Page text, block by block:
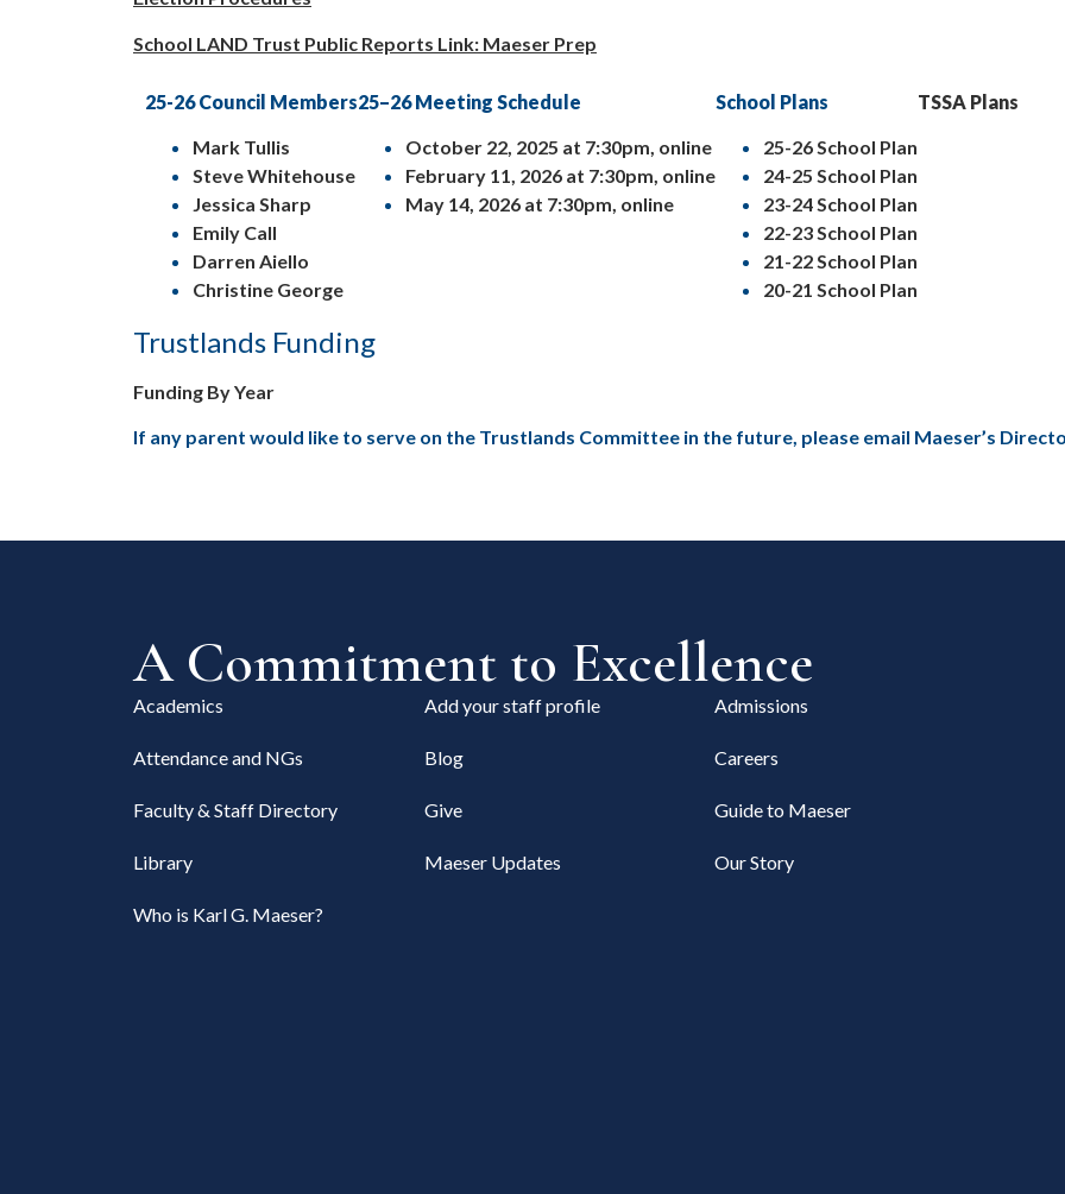
School LAND Trust Public Reports Link: Maeser Prep
25-26 Council Members
Mark Tullis
Steve Whitehouse
Jessica Sharp
Emily Call
Darren Aiello
Christine George
25–26 Meeting Schedule
October 22, 2025 at 7:30pm, online
February 11, 2026 at 7:30pm, online
May 14, 2026 at 7:30pm, online
School Plans
25-26 School Plan
24-25 School Plan
23-24 School Plan
22-23 School Plan
21-22 School Plan
20-21 School Plan
TSSA Plans
Trustlands Funding
Funding By Year
If any parent would like to serve on the Trustlands Committee in the future, please email Maeser’s
A Commitment to Excellence
Academics Add your staff profile Admissions
Attendance and NGs Blog Careers
Faculty & Staff Directory Give Guide to Maeser
Library Maeser Updates Our Story
Who is Karl G. Maeser?